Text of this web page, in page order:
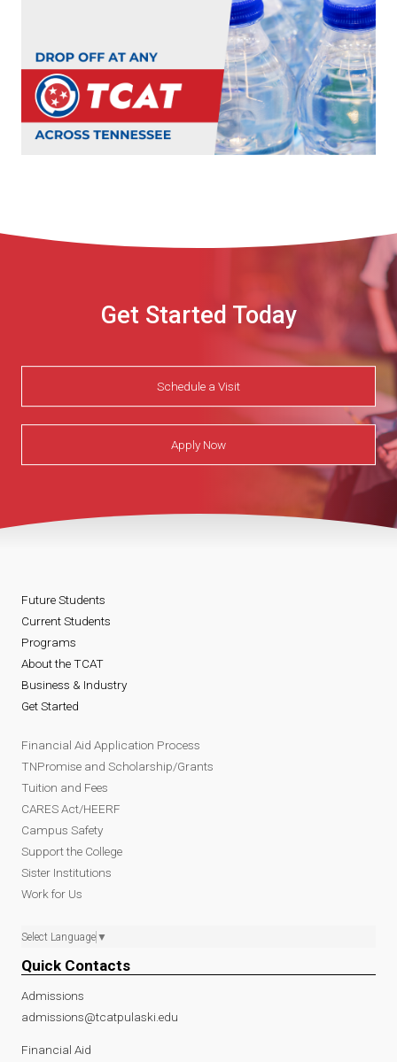
Get Started Today
Schedule a Visit
Apply Now
Future Students
Current Students
Programs
About the TCAT
Business & Industry
Get Started
Financial Aid Application Process
TNPromise and Scholarship/Grants
Tuition and Fees
CARES Act/HEERF
Campus Safety
Support the College
Sister Institutions
Work for Us
Select Language ▼
Quick Contacts
Admissions
admissions@tcatpulaski.edu
Financial Aid